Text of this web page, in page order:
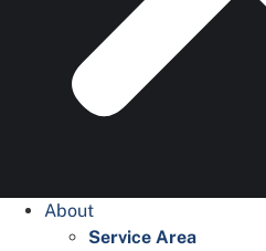
About
Service Area